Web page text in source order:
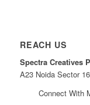
REACH US
Spectra Creatives
A23 Noida Sector
Connect With